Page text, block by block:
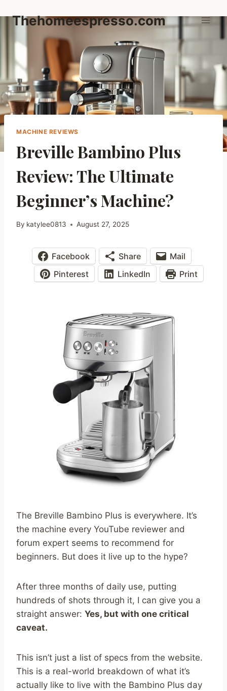
Thehomeespresso.com
MACHINE REVIEWS
Breville Bambino Plus
Review: The Ultimate
Beginner’s Machine?
By katylee0813 August 27, 2025
Facebook Share
Mail
Pinterest
LinkedIn Print
The Breville Bambino Plus is everywhere. It’s
the machine every YouTube reviewer and
forum expert seems to recommend for
beginners. But does it live up to the hype?
After three months of daily use, putting
hundreds of shots through it, I can give you a
straight answer: Yes, but with one critical
caveat.
This isn’t just a list of specs from the website.
This is a real-world breakdown of what it’s
actually like to live with the Bambino Plus day